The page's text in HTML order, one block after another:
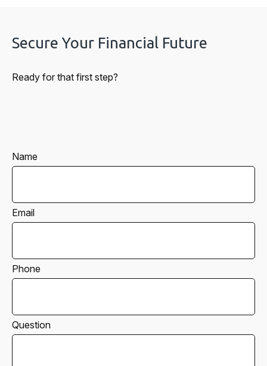
Secure Your Financial Future
Ready for that first step?
Name
Email
Phone
Question